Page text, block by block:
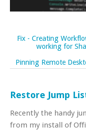
Fix - Creating
working for
Pinning Remote
Restore Jump
Recently the handy
from my install of